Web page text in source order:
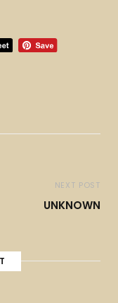
NEXT POST
UNKNOWN